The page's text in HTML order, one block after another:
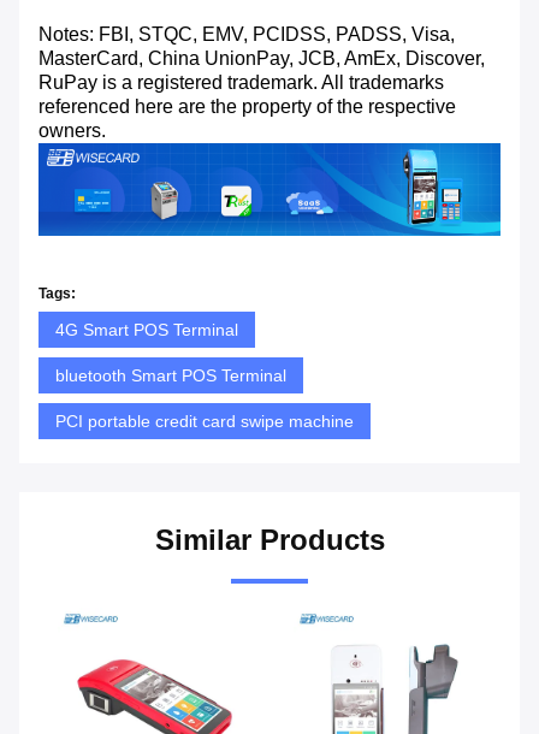
Notes: FBI, STQC, EMV, PCIDSS, PADSS, Visa,
MasterCard, China UnionPay, JCB, AmEx, Discover,
RuPay is a registered trademark. All trademarks
referenced here are the property of the respective
owners.
Tags:
4G Smart POS Terminal
bluetooth Smart POS Terminal
PCI portable credit card swipe machine
Similar Products